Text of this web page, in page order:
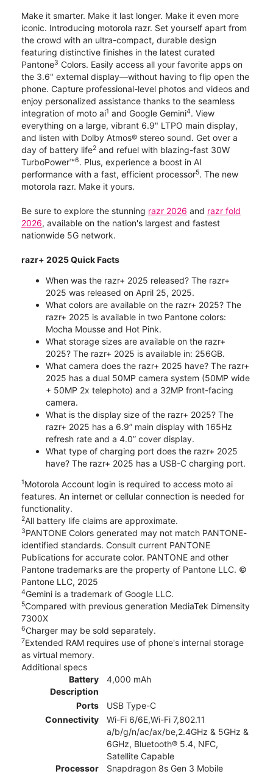
Make it smarter. Make it last longer. Make it even more
iconic. Introducing motorola razr. Set yourself apart from
the crowd with an ultra-compact, durable design
featuring distinctive finishes in the latest curated
Pantone3 Colors. Easily access all your favorite apps on
the 3.6" external display—without having to flip open the
phone. Capture professional-level photos and videos and
enjoy personalized assistance thanks to the seamless
integration of moto ai1 and Google Gemini4. View
everything on a large, vibrant 6.9" LTPO main display,
and listen with Dolby Atmos® stereo sound. Get over a
day of battery life2 and refuel with blazing-fast 30W
TurboPower™6. Plus, experience a boost in AI
performance with a fast, efficient processor5. The new
motorola razr. Make it yours.
Be sure to explore the stunning razr 2026 and razr fold
2026, available on the nation's largest and fastest
nationwide 5G network.
razr+ 2025 Quick Facts
When was the razr+ 2025 released? The razr+
2025 was released on April 25, 2025.
What colors are available on the razr+ 2025? The
razr+ 2025 is available in two Pantone colors:
Mocha Mousse and Hot Pink.
What storage sizes are available on the razr+
2025? The razr+ 2025 is available in: 256GB.
What camera does the razr+ 2025 have? The razr+
2025 has a dual 50MP camera system (50MP wide
+ 50MP 2x telephoto) and a 32MP front-facing
camera.
What is the display size of the razr+ 2025? The
razr+ 2025 has a 6.9” main display with 165Hz
refresh rate and a 4.0” cover display.
What type of charging port does the razr+ 2025
have? The razr+ 2025 has a USB-C charging port.
1Motorola Account login is required to access moto ai
features. An internet or cellular connection is needed for
functionality.
2All battery life claims are approximate.
3PANTONE Colors generated may not match PANTONE-
identified standards. Consult current PANTONE
Publications for accurate color. PANTONE and other
Pantone trademarks are the property of Pantone LLC. ©
Pantone LLC, 2025
4Gemini is a trademark of Google LLC.
5Compared with previous generation MediaTek Dimensity
7300X
6Charger may be sold separately.
7Extended RAM requires use of phone's internal storage
as virtual memory.
Additional specs
Battery
Description
4,000 mAh
Ports
USB Type-C
Connectivity
Wi-Fi 6/6E,Wi-Fi 7,802.11
a/b/g/n/ac/ax/be,2.4GHz & 5GHz &
6GHz, Bluetooth® 5.4, NFC,
Satellite Capable
Processor
Snapdragon 8s Gen 3 Mobile